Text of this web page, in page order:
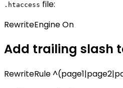
.htaccess file:
RewriteEngine On
Add trailing slash
RewriteRule